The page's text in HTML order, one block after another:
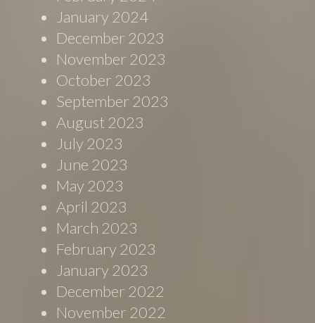
January 2024
December 2023
November 2023
October 2023
September 2023
August 2023
July 2023
June 2023
May 2023
April 2023
March 2023
February 2023
January 2023
December 2022
November 2022